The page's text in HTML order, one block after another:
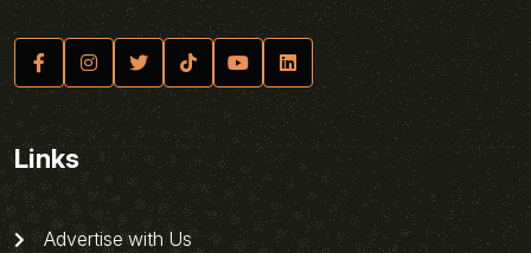
Links
Advertise with Us